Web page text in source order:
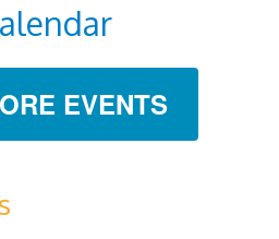
EVENTS